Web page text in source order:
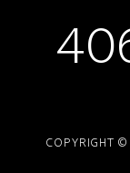
COPYRIGHT